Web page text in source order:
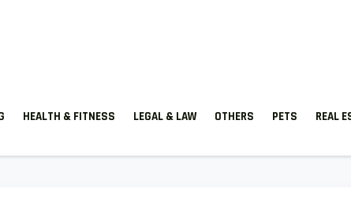
HEALTH & FITNESS LEGAL & LAW OTHERS PETS REAL